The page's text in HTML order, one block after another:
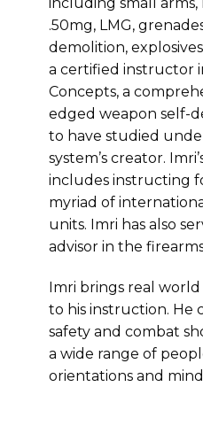
.50mg, LMG,
demolition,
a certified instructor
Concepts, a
edged weapon self-
to have studied
system’s creator.
includes instructing
myriad of
units. Imri has also
advisor in the
Imri brings real
to his instruction. He
safety and combat
a wide range of
orientations and mind